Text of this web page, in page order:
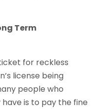
Term
for reckless
license being
people who
is to pay the fine